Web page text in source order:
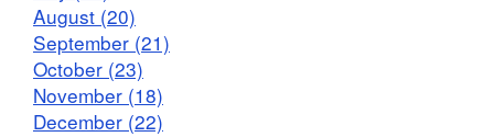
August (20)
September (21)
October (23)
November (18)
December (22)